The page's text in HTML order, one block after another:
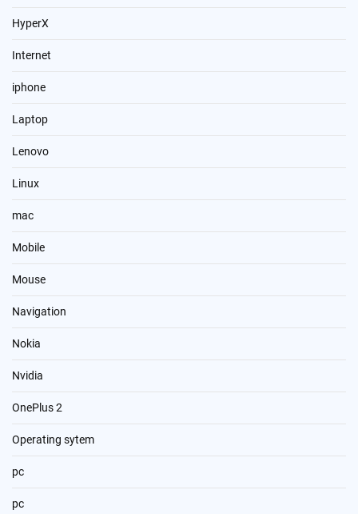
HyperX
Internet
iphone
Laptop
Lenovo
Linux
mac
Mobile
Mouse
Navigation
Nokia
Nvidia
OnePlus 2
Operating sytem
pc
pc